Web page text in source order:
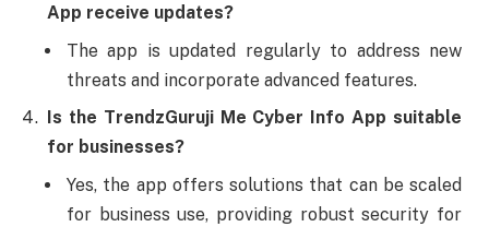
App receive updates?
The app is updated regularly to address new
threats and incorporate advanced features.
Is the TrendzGuruji Me Cyber Info App suitable
for businesses?
Yes, the app offers solutions that can be scaled
for business use, providing robust security for